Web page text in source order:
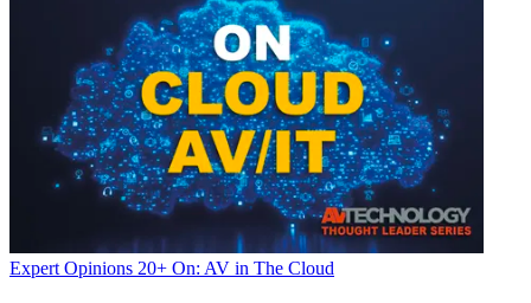
Expert Opinions 20+ On: AV in The Cloud